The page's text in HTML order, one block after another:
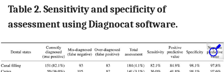
Table 2. Sensitivity and specificity of
assessment using Diagnocat software.